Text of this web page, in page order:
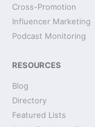
Cross-Promotion
Influencer Marketing
Podcast Monitoring
RESOURCES
Blog
Directory
Featured Lists